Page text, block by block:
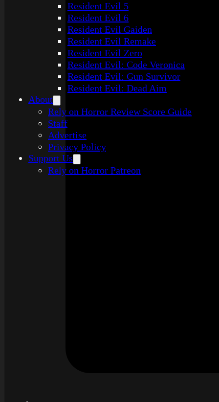
Resident Evil 5
Resident Evil 6
Resident Evil Gaiden
Resident Evil Remake
Resident Evil Zero
Resident Evil: Code Veronica
Resident Evil: Gun Survivor
Resident Evil: Dead Aim
About
Rely on Horror Review Score Guide
Staff
Advertise
Privacy Policy
Support Us
Rely on Horror Patreon